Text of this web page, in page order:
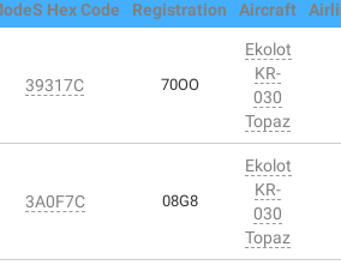
Hex Code
Registration Aircraft
39317C 70OO
Ekolot
KR-
030
Topaz
3A0F7C 08G8
Ekolot
KR-
030
Topaz